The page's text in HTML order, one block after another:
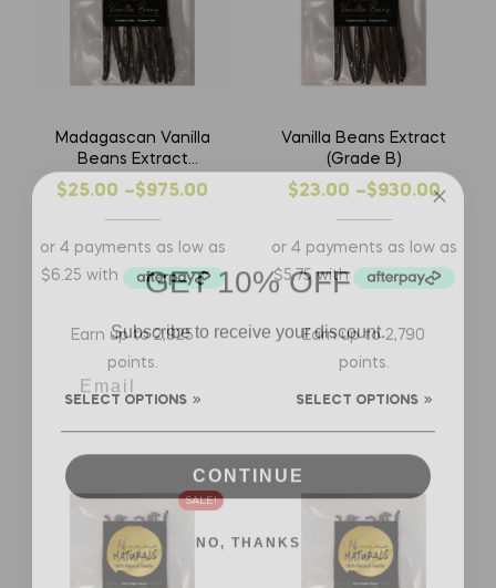
Madagascan Vanilla
Beans Extract
(Grade B)
$25.00 –$975.00
Earn up to 2,925
points.
SELECT OPTIONS
Vanilla Beans Extract
(Grade B)
$23.00 –$930.00
Earn up to 2,790
points.
SELECT OPTIONS
SALE!
GET 10% OFF
CONTINUE